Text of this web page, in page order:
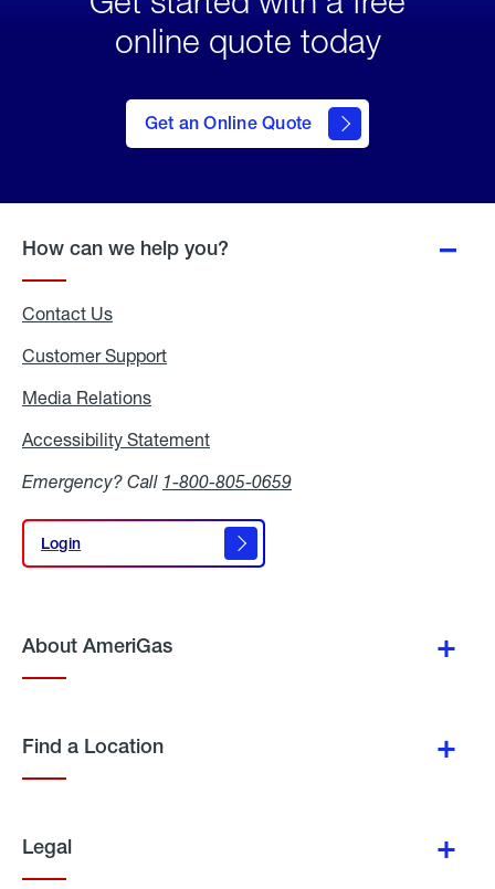
online quote today
Get an Online Quote
to Get
an
Online
How can we help you?
Contact Us
Customer Support
Media Relations
Accessibility Statement
Emergency? Call 1-800-805-0659
Login
Login
About AmeriGas
Find a Location
Legal